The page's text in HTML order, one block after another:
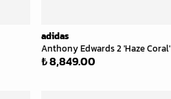
adidas
Anthony Edwards 2 'Haze Coral'
₺ 8,849.00